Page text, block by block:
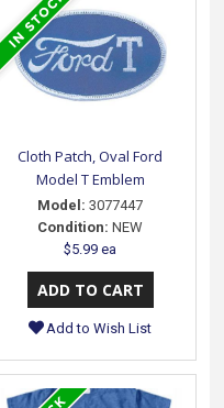
Cloth Patch, Oval Ford
Model T Emblem
Model: 3077447
Condition: NEW
$5.99 ea
Add to Wish List